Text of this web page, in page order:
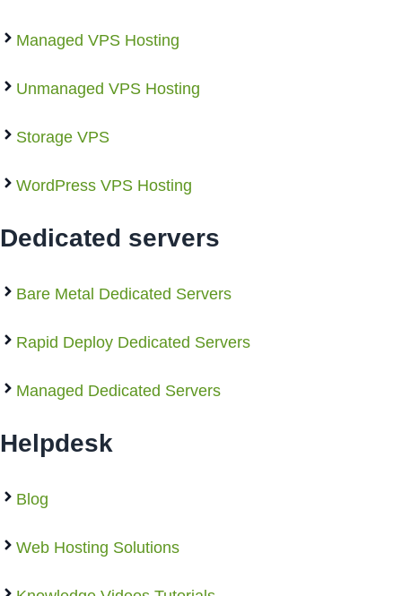
Managed VPS Hosting
Unmanaged VPS Hosting
Storage VPS
WordPress VPS Hosting
Dedicated servers
Bare Metal Dedicated Servers
Rapid Deploy Dedicated Servers
Managed Dedicated Servers
Helpdesk
Blog
Web Hosting Solutions